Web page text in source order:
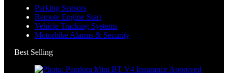
Parking Sensors
Remote Engine Start
Vehicle Tracking Systems
Motorbike Alarms & Security
Best Selling